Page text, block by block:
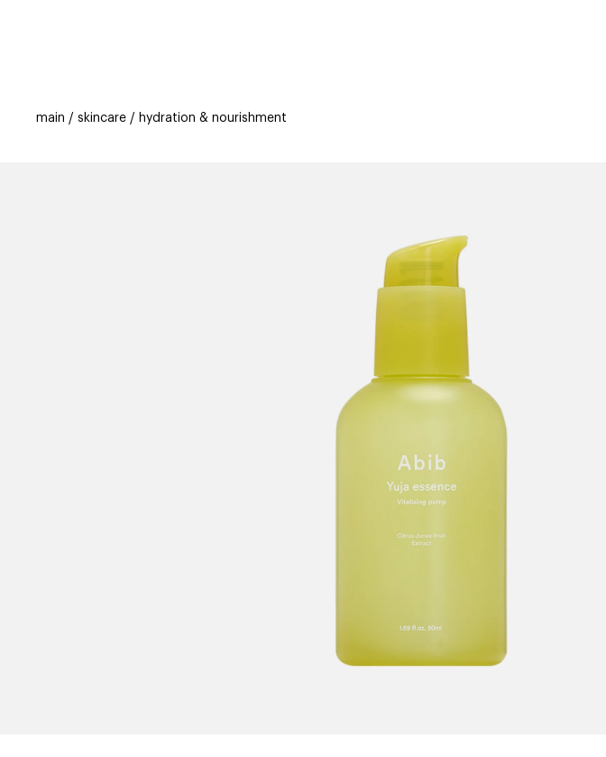
main skincare hydration & nourishment